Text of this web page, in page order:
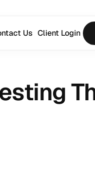
Us Client Login